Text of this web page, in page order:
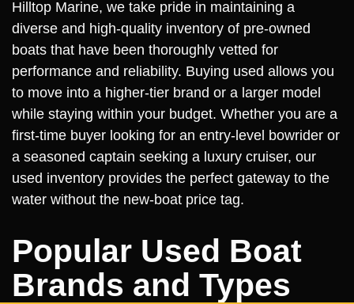
Hilltop Marine, we take pride in maintaining a
diverse and high-quality inventory of pre-owned
boats that have been thoroughly vetted for
performance and reliability. Buying used allows you
to move into a higher-tier brand or a larger model
while staying within your budget. Whether you are a
first-time buyer looking for an entry-level bowrider or
a seasoned captain seeking a luxury cruiser, our
used inventory provides the perfect gateway to the
water without the new-boat price tag.
Popular Used Boat
Brands and Types